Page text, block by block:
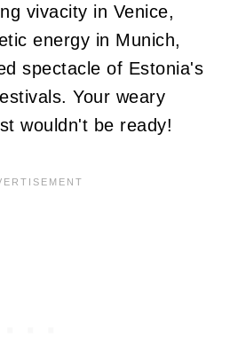
vivacity in Venice,
energy in Munich,
spectacle of Estonia's
Your weary
wouldn't be ready!